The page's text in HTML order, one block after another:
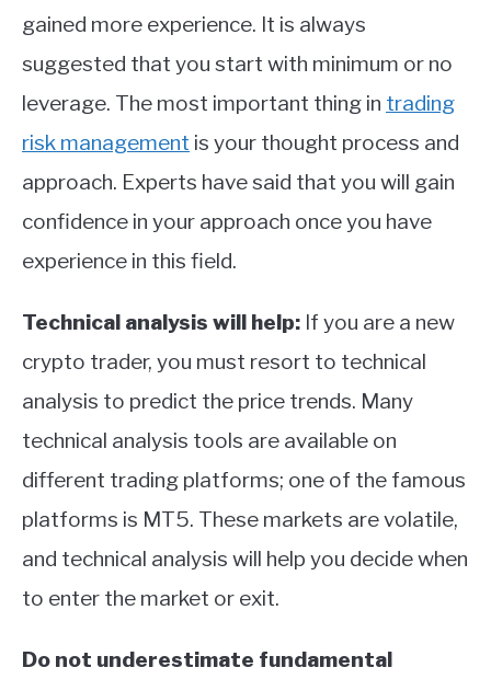
gained more experience. It is always
suggested that you start with minimum or no
leverage. The most important thing in trading
risk management is your thought process and
approach. Experts have said that you will gain
confidence in your approach once you have
experience in this field.
Technical analysis will help: If you are a new
crypto trader, you must resort to technical
analysis to predict the price trends. Many
technical analysis tools are available on
different trading platforms; one of the famous
platforms is MT5. These markets are volatile,
and technical analysis will help you decide when
to enter the market or exit.
Do not underestimate fundamental